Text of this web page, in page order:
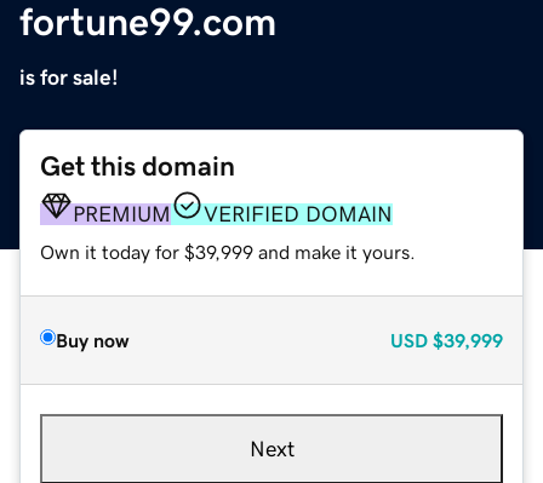
fortune99.com
is for sale!
Get this domain
PREMIUM VERIFIED DOMAIN
Own it today for $39,999 and make it yours.
Buy now USD $39,999
Next